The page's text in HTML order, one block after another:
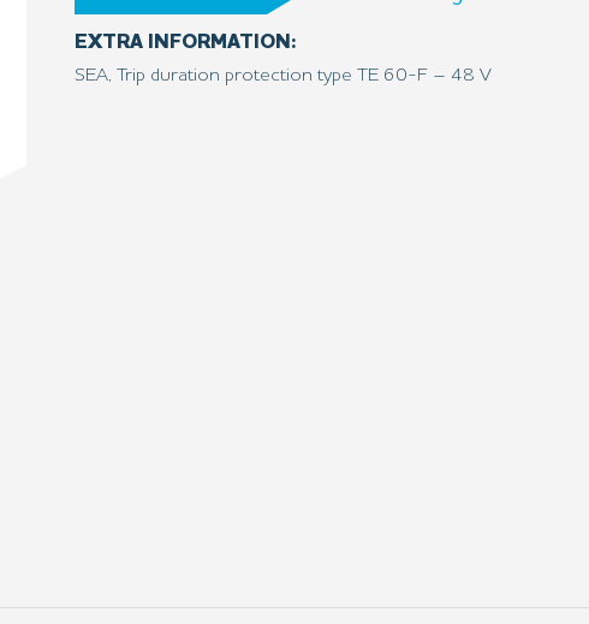
EXTRA INFORMATION:
SEA, Trip duration protection type TE 60-F – 48 V